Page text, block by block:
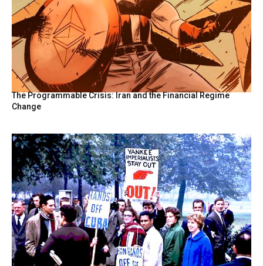
The Programmable Crisis: Iran and the Financial Regime
Change